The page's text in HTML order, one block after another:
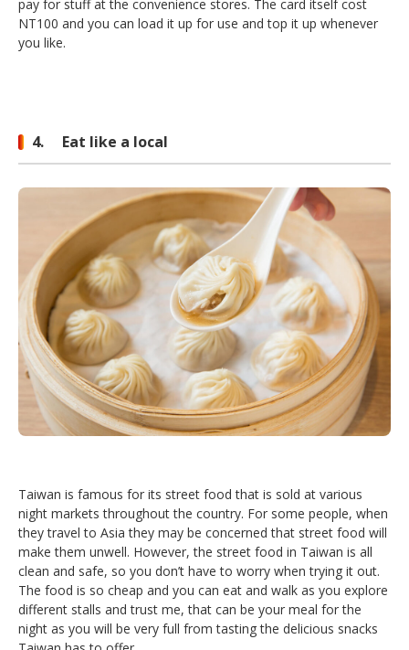
pay for stuff at the convenience stores. The card itself cost
NT100 and you can load it up for use and top it up whenever
you like.
4. Eat like a local
Taiwan is famous for its street food that is sold at various
night markets throughout the country. For some people, when
they travel to Asia they may be concerned that street food will
make them unwell. However, the street food in Taiwan is all
clean and safe, so you don’t have to worry when trying it out.
The food is so cheap and you can eat and walk as you explore
different stalls and trust me, that can be your meal for the
night as you will be very full from tasting the delicious snacks